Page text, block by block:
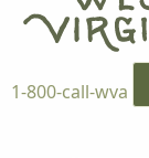
1-800-call-wva